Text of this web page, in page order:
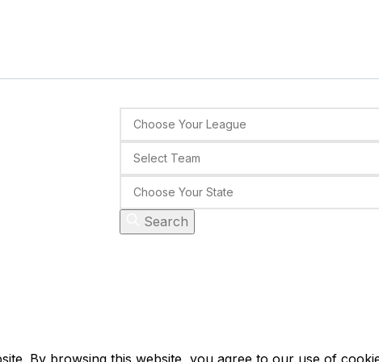
Search
By browsing this website, you agree to our use of